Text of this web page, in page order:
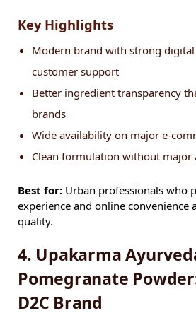
Key Highlights
Modern brand with strong digital
customer support
Better ingredient transparency
brands
Wide availability on major e-
Clean formulation without major
Best for: Urban professionals who
experience and online convenience
quality.
4. Upakarma
Pomegranate
D2C Brand